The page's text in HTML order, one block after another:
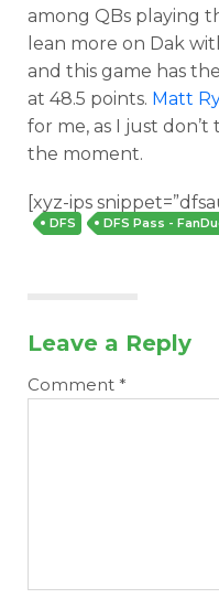
Optimizer
among QBs playing
lean more on Dak
and this game has
at 48.5 points. Matt
for me, as I just
the moment.
[xyz-ips
DFS DFS Pass -
Leave a Reply
Comment *